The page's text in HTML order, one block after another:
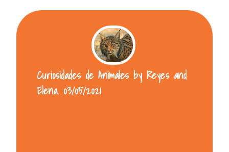
Curiosidades de Animales by Reyes and
Elena. 03/05/2021